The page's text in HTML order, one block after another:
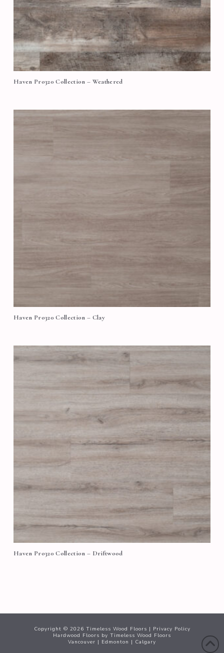
Haven Pro320 Collection – Weathered
Haven Pro320 Collection – Clay
Haven Pro320 Collection – Driftwood
Copyright © 2026 Timeless Wood Floors | Privacy Policy
Hardwood Floors by Timeless Wood Floors
Vancouver | Edmonton | Calgary